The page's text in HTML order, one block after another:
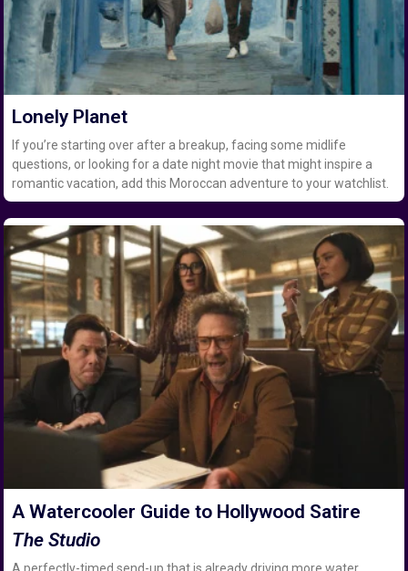
Lonely Planet
If you’re starting over after a breakup, facing some midlife
questions, or looking for a date night movie that might inspire a
romantic vacation, add this Moroccan adventure to your watchlist.
A Watercooler Guide to Hollywood Satire
The Studio